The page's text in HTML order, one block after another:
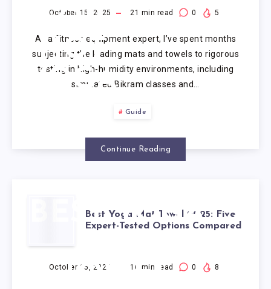
FOR
HOT
YOGA
October 15, 2025 21 min read 0 5
As a fitness equipment expert, I’ve spent months
subjecting the leading mats and towels to rigorous
testing in high-humidity environments, including
simulated Bikram classes and…
Guide
Continue Reading
BEST YOGA
TOWEL
Best Yoga Mat Towel 2025: Five
Expert-Tested Options Compared
October 15, 2025 16 min read 0 8